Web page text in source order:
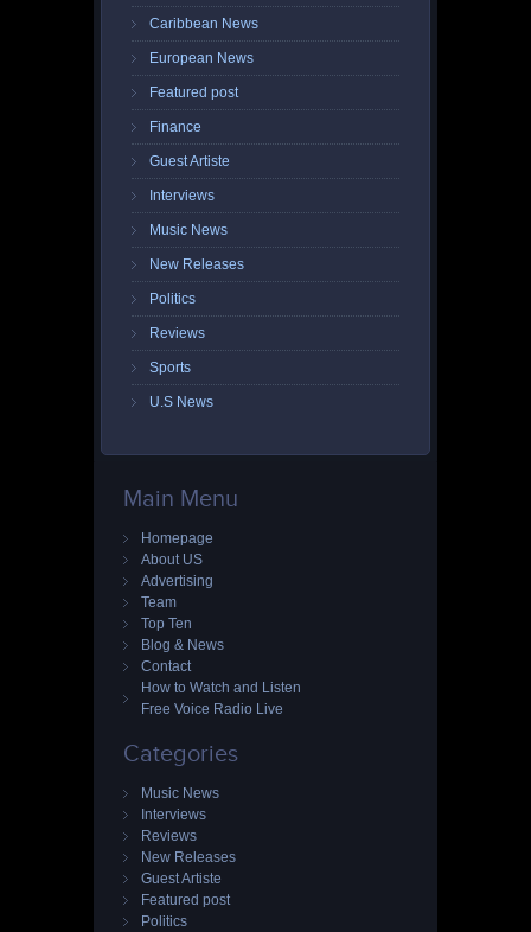
Caribbean News
European News
Featured post
Finance
Guest Artiste
Interviews
Music News
New Releases
Politics
Reviews
Sports
U.S News
Main Menu
Homepage
About US
Advertising
Team
Top Ten
Blog & News
Contact
How to Watch and Listen
Free Voice Radio Live
Categories
Music News
Interviews
Reviews
New Releases
Guest Artiste
Featured post
Politics